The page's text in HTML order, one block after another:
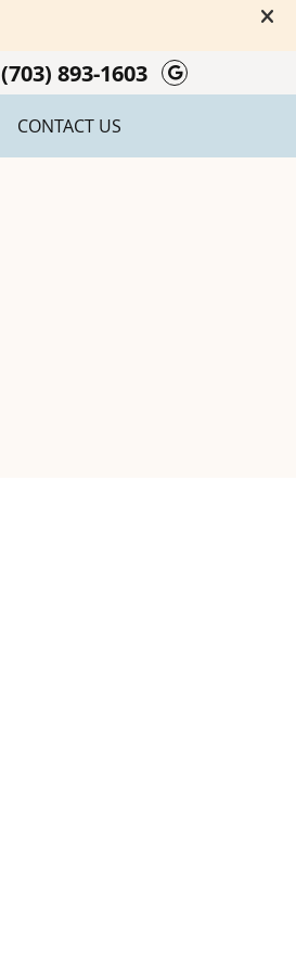
Google
(703) 893-1603
CONTACT US